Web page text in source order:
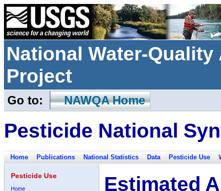
National Water-
Project
Go to: NAWQA Home
Pesticide National
Home Publications National Statistics Data Pesticide Use
Pesticide Use
Home
Estimated